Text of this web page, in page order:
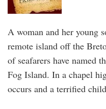
A woman and her young
remote island off the
of seafarers have named
Fog Island. In a chapel
occurs and a terrified